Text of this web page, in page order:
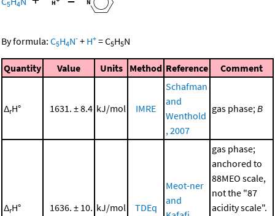
5 4
By formula: C5H4N- + H+ =C5H5N
Quantity Value Units Method Reference Comment
ΔrH° 1631. ± 8.4 kJ/mol IMRE
Schafman
and
Wenthold
, 2007
gas phase; B
ΔrH° 1636. ± 10. kJ/mol TDEq
Meot-ner
and
gas phase;
anchored to
88MEO scale,
not the "87
acidity scale".